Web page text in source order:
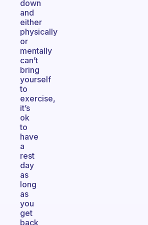
down
and
either
physically
or
mentally
can’t
bring
yourself
to
exercise,
it’s
ok
to
have
a
rest
day
as
long
as
you
get
back